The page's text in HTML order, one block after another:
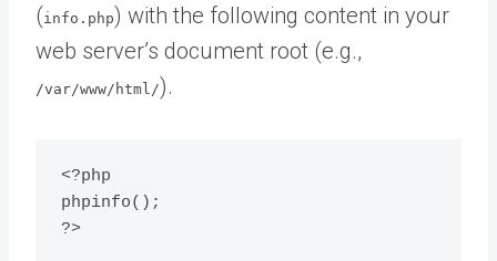
(info.php) with the following content in your
web server’s document root (e.g.,
/var/www/html/).
<?php
phpinfo();
?>